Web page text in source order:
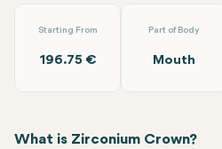
Starting From
196.75 €
Part of Body
Mouth
What is Zirconium Crown?